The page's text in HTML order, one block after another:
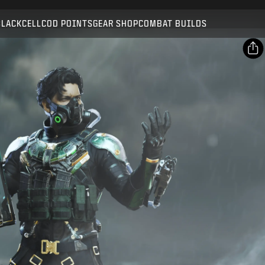
COD POINTSGEAR SHOPCOMBAT BUILDS
SUBMIT
Activision may update, replace, or remove this in-game
content at any time.